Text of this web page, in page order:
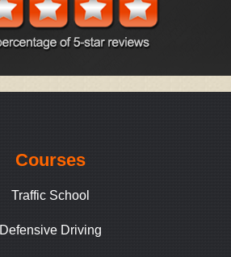
Courses
Traffic School
Defensive Driving